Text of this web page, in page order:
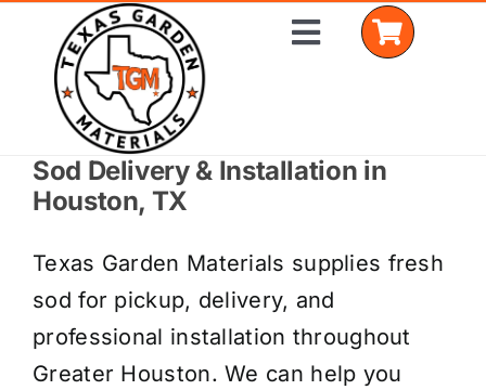
content
Toggle
Home
Delivery Areas
Coverage Calculator
Sod Delivery & Installation in
Houston, TX
Texas Garden Materials supplies fresh
sod for pickup, delivery, and
professional installation throughout
Greater Houston. We can help you